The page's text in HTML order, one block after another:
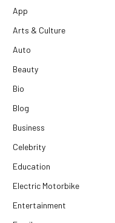
App
Arts & Culture
Auto
Beauty
Bio
Blog
Business
Celebrity
Education
Electric Motorbike
Entertainment